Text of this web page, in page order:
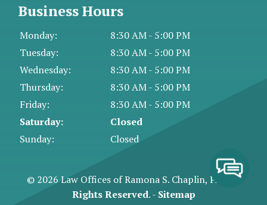
Business Hours
Monday:
8:30 AM - 5:00 PM
Tuesday:
8:30 AM - 5:00 PM
Wednesday:
8:30 AM - 5:00 PM
Thursday:
8:30 AM - 5:00 PM
Friday:
8:30 AM - 5:00 PM
Saturday:
Closed
Sunday:
Closed
© 2026 Law Offices of Ramona S. Chaplin, PA.
All
Rights Reserved. - Sitemap